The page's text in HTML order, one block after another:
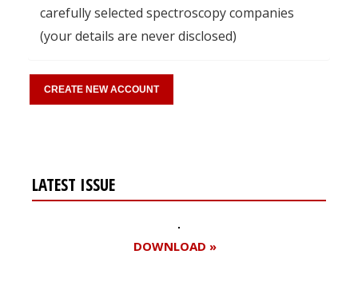
carefully selected spectroscopy companies
(your details are never disclosed)
LATEST ISSUE
DOWNLOAD »